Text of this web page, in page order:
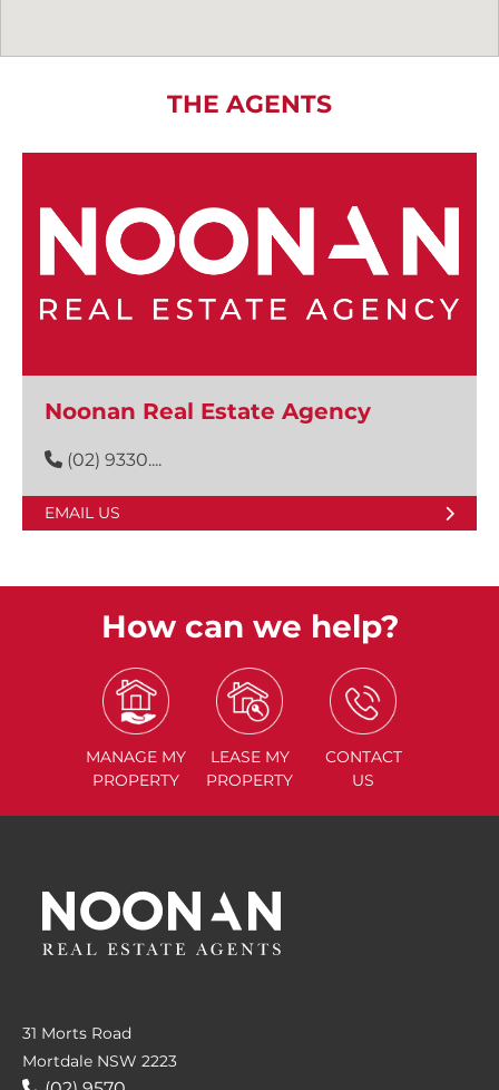
THE AGENTS
Noonan Real Estate Agency
(02) 9330....
EMAIL US
How can we help?
MANAGE MY
PROPERTY
LEASE MY
PROPERTY
CONTACT
US
31 Morts Road
Mortdale NSW 2223